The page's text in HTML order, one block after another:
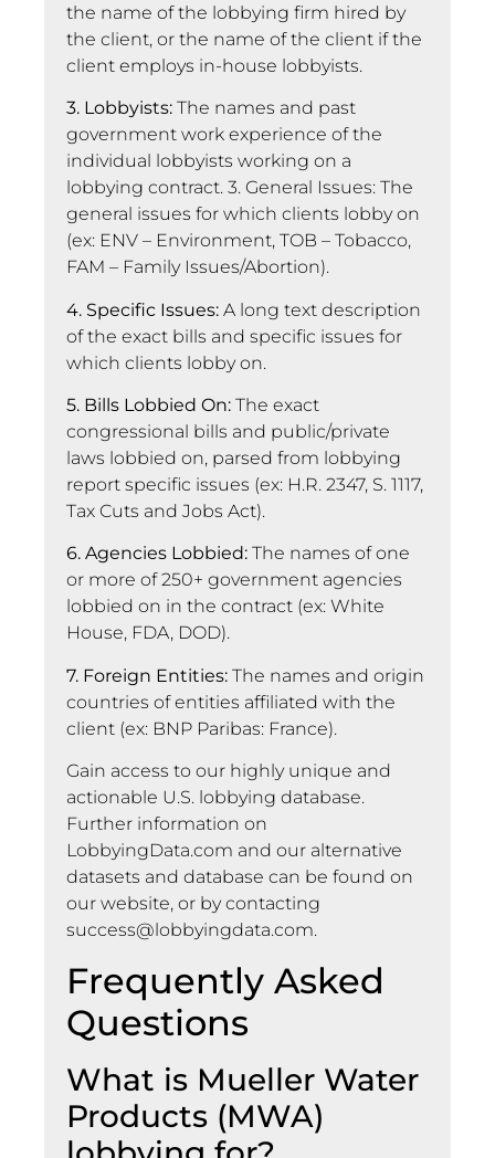
the name of the lobbying firm hired by
the client, or the name of the client if the
client employs in-house lobbyists.
3. Lobbyists: The names and past
government work experience of the
individual lobbyists working on a
lobbying contract. 3. General Issues: The
general issues for which clients lobby on
(ex: ENV – Environment, TOB – Tobacco,
FAM – Family Issues/Abortion).
4. Specific Issues: A long text description
of the exact bills and specific issues for
which clients lobby on.
5. Bills Lobbied On: The exact
congressional bills and public/private
laws lobbied on, parsed from lobbying
report specific issues (ex: H.R. 2347, S. 1117,
Tax Cuts and Jobs Act).
6. Agencies Lobbied: The names of one
or more of 250+ government agencies
lobbied on in the contract (ex: White
House, FDA, DOD).
7. Foreign Entities: The names and origin
countries of entities affiliated with the
client (ex: BNP Paribas: France).
Gain access to our highly unique and
actionable U.S. lobbying database.
Further information on
LobbyingData.com and our alternative
datasets and database can be found on
our website, or by contacting
success@lobbyingdata.com.
Frequently Asked
Questions
What is Mueller Water
Products (MWA)